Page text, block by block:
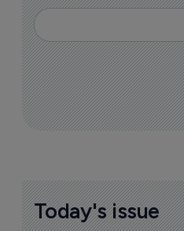
Today's issue